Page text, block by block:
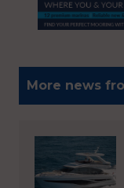
More news